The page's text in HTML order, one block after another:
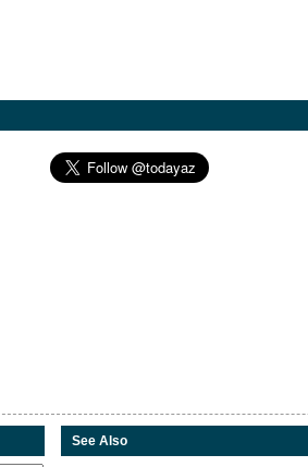
See Also